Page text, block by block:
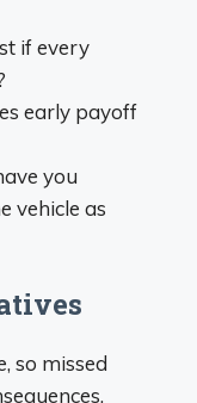
if every
early payoff
you
vehicle as
so missed